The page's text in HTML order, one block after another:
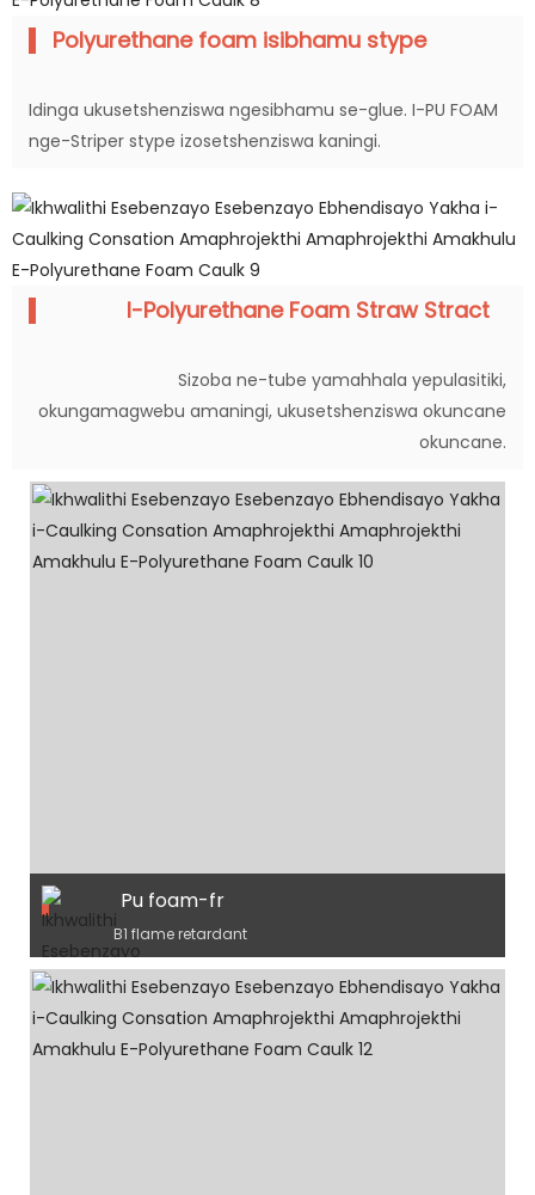
Polyurethane foam isibhamu stype
Idinga ukusetshenziswa ngesibhamu se-glue. I-PU FOAM
nge-Striper stype izosetshenziswa kaningi.
I-Polyurethane Foam Straw Stract
Sizoba ne-tube yamahhala yepulasitiki,
okungamagwebu amaningi, ukusetshenziswa okuncane
okuncane.
Pu foam-fr
B1 flame retardant